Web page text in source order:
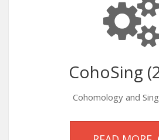
CohoSing
Cohomology and